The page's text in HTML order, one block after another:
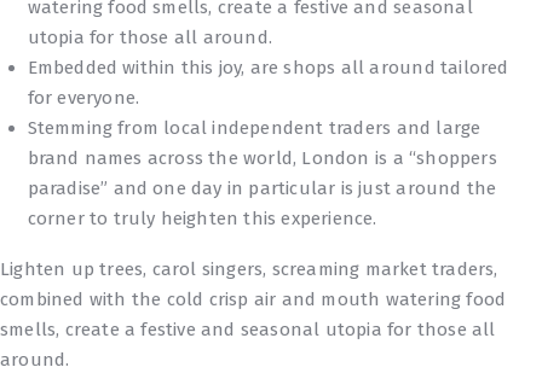
watering food smells, create a festive and seasonal
utopia for those all around.
Embedded within this joy, are shops all around tailored
for everyone.
Stemming from local independent traders and large
brand names across the world, London is a “shoppers
paradise” and one day in particular is just around the
corner to truly heighten this experience.
Lighten up trees, carol singers, screaming market traders,
combined with the cold crisp air and mouth watering food
smells, create a festive and seasonal utopia for those all
around.